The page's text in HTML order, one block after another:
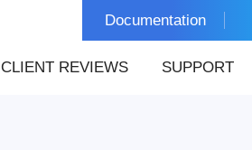
Documentation
CLIENT REVIEWS SUPPORT